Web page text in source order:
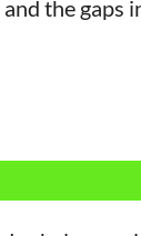
the gaps